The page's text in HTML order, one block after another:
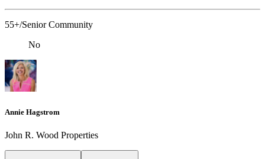
55+/Senior Community
No
Annie Hagstrom
John R. Wood Properties